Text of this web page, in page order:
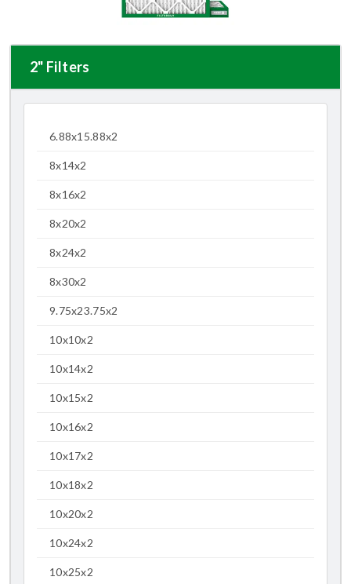
2" Filters
6.88x15.88x2
8x14x2
8x16x2
8x20x2
8x24x2
8x30x2
9.75x23.75x2
10x10x2
10x14x2
10x15x2
10x16x2
10x17x2
10x18x2
10x20x2
10x24x2
10x25x2